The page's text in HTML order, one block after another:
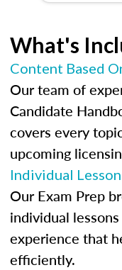
What's
Content Based
Our team of
Candidate
covers every
upcoming
Individual
Our Exam Prep
individual
experience that
efficiently.